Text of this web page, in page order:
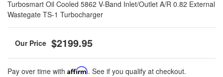
Turbosmart Oil Cooled 5862 V-Band Inlet/Outlet A/R 0.82 External
Wastegate TS-1 Turbocharger
$2199.95
Pay over time with Affirm. See if you qualify at checkout.